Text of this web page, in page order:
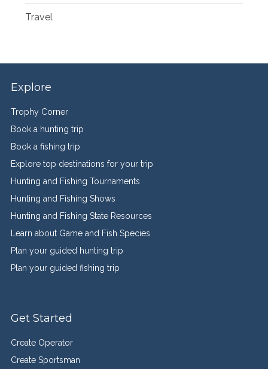
Travel
Explore
Trophy Corner
Book a hunting trip
Book a fishing trip
Explore top destinations for your trip
Hunting and Fishing Tournaments
Hunting and Fishing Shows
Hunting and Fishing State Resources
Learn about Game and Fish Species
Plan your guided hunting trip
Plan your guided fishing trip
Get Started
Create Operator
Create Sportsman